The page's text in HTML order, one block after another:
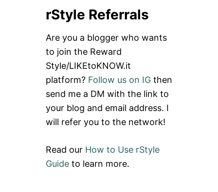
r
h
f
o
r
:
rStyle Referrals
Are you a blogger who wants
to join the Reward
Style/LIKEtoKNOW.it
platform? Follow us on IG then
send me a DM with the link to
your blog and email address. I
will refer you to the network!
Read our How to Use rStyle
Guide to learn more.